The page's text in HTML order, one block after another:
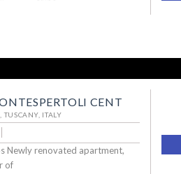
CENT
TUSCANY, ITALY
Newly renovated apartment,
of